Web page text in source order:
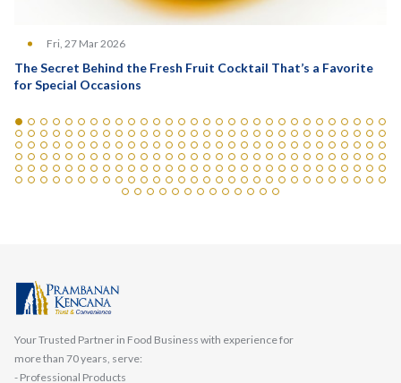
Fri, 27 Mar 2026
The Secret Behind the Fresh Fruit Cocktail That’s a Favorite
for Special Occasions
Your Trusted Partner in Food Business with experience for
more than 70 years, serve:
- Professional Products